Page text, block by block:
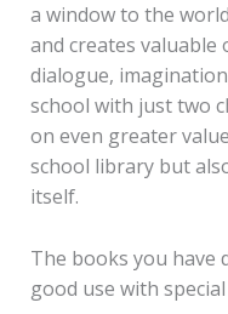
a window to the
and creates
dialogue,
school with just two
on even greater
school library but
itself.
The books you have
good use with